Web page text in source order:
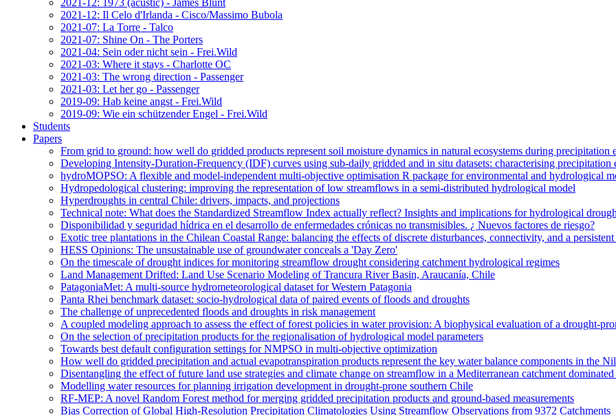
2021-12: Il Celo d'Irlanda - Cisco/Massimo Bubola
2021-07: La Torre - Talco
2021-07: Shine On - The Porters
2021-04: Sein oder nicht sein - Frei.Wild
2021-03: Where it stays - Charlotte OC
2021-03: The wrong direction - Passenger
2021-03: Let her go - Passenger
2019-09: Hab keine angst - Frei.Wild
2019-09: Wie ein schützender Engel - Frei.Wild
Students
Papers
From grid to ground: how well do gridded products represent soil moisture dynamics in natural ecosystems during precipitation
Developing Intensity-Duration-Frequency (IDF) curves using sub-daily gridded and in situ datasets: characterising precipitation
hydroMOPSO: A flexible and model-independent multi-objective optimisation R package for environmental and hydrological
Hydropedological clustering: improving the representation of low streamflows in a semi-distributed hydrological model
Hyperdroughts in central Chile: drivers, impacts, and projections
Technical note: What does the Standardized Streamflow Index actually reflect? Insights and implications for hydrological
Disponibilidad y seguridad hídrica en el desarrollo de enfermedades crónicas no transmisibles. ¿ Nuevos factores de riesgo?
Exotic tree plantations in the Chilean Coastal Range: balancing the effects of discrete disturbances, connectivity, and a
HESS Opinions: The unsustainable use of groundwater conceals a 'Day Zero'
On the timescale of drought indices for monitoring streamflow drought considering catchment hydrological regimes
Land Management Drifted: Land Use Scenario Modeling of Trancura River Basin, Araucanía, Chile
PatagoniaMet: A multi-source hydrometeorological dataset for Western Patagonia
Panta Rhei benchmark dataset: socio-hydrological data of paired events of floods and droughts
The challenge of unprecedented floods and droughts in risk management
A coupled modeling approach to assess the effect of forest policies in water provision: A biophysical evaluation of a drought-
On the selection of precipitation products for the regionalisation of hydrological model parameters
Towards best default configuration settings for NMPSO in multi-objective optimization
How well do gridded precipitation and actual evapotranspiration products represent the key water balance components in the
Disentangling the effect of future land use strategies and climate change on streamflow in a Mediterranean catchment
Modelling water resources for planning irrigation development in drought-prone southern Chile
RF-MEP: A novel Random Forest method for merging gridded precipitation products and ground-based measurements
Bias Correction of Global High-Resolution Precipitation Climatologies Using Streamflow Observations from 9372 Catchments